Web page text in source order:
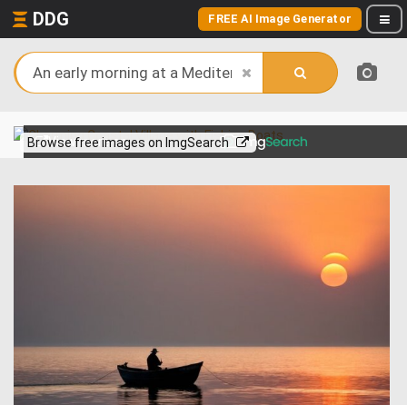
DDG FREE AI Image Generator
Browse free images on ImgSearch
View more on